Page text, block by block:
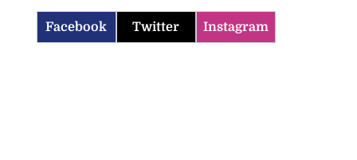
Facebook Twitter Instagram